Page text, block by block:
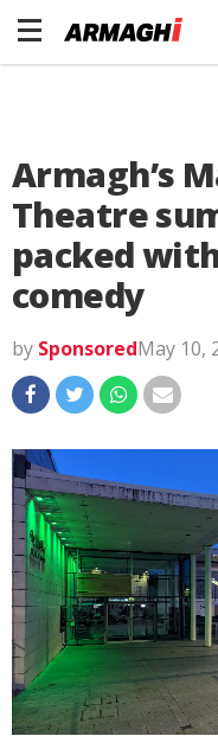
Armagh’s
Theatre
packed
comedy
by SponsoredMay 10,